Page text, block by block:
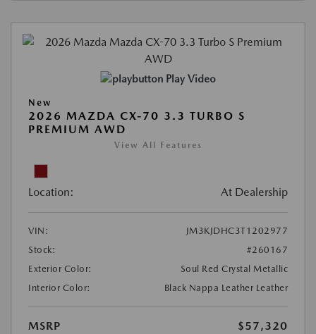
Play Video
New
2026 MAZDA CX-70 3.3 TURBO S
PREMIUM AWD
View All Features
Location: At Dealership
VIN:
JM3KJDHC3T1202977
Stock:
#260167
Exterior Color:
Soul Red Crystal Metallic
Interior Color:
Black Nappa Leather Leather
MSRP
$57,320